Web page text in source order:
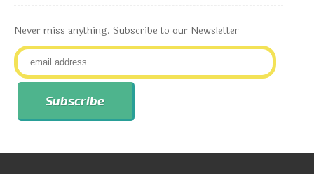
Never miss anything. Subscribe to our Newsletter